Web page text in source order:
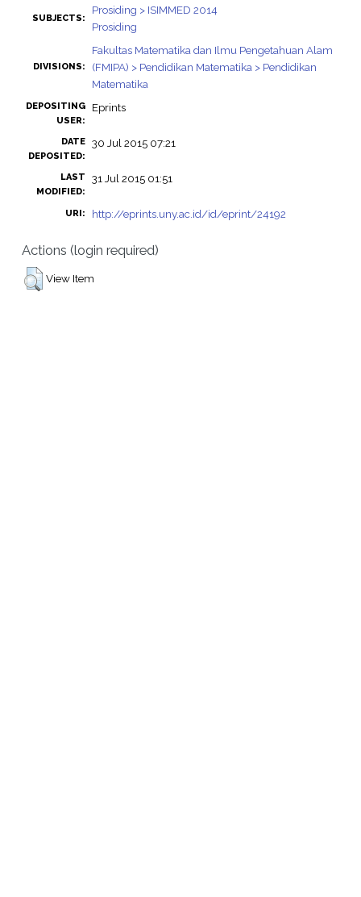
SUBJECTS:
Prosiding > ISIMMED 2014
Prosiding
DIVISIONS:
Fakultas Matematika dan Ilmu Pengetahuan Alam
(FMIPA) > Pendidikan Matematika > Pendidikan
Matematika
DEPOSITING
USER:
Eprints
DATE
DEPOSITED:
30 Jul 2015 07:21
LAST
MODIFIED:
31 Jul 2015 01:51
URI: http://eprints.uny.ac.id/id/eprint/24192
Actions (login required)
View Item